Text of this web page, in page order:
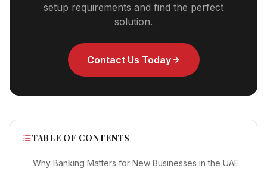
setup requirements and find the perfect
solution.
Contact Us Today
TABLE OF CONTENTS
Why Banking Matters for New Businesses in the UAE